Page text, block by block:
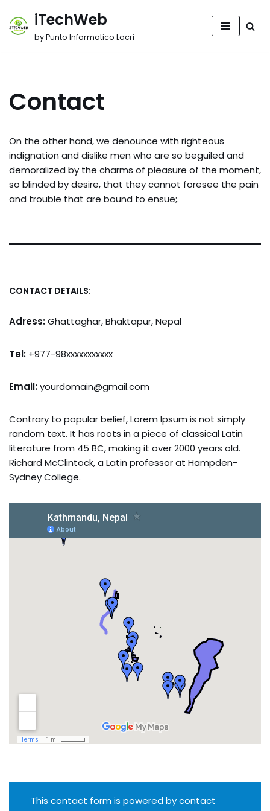
Vai
iTechWeb
by Punto Informatico Locri
Contact
On the other hand, we denounce with righteous
indignation and dislike men who are so beguiled and
demoralized by the charms of pleasure of the moment,
so blinded by desire, that they cannot foresee the pain
and trouble that are bound to ensue;.
CONTACT DETAILS:
Adress:Ghattaghar, Bhaktapur, Nepal
Tel: +977-98xxxxxxxxxxx
Email:yourdomain@gmail.com
Contrary to popular belief, Lorem Ipsum is not simply
random text. It has roots in a piece of classical Latin
literature from 45 BC, making it over 2000 years old.
Richard McClintock, a Latin professor at Hampden-
Sydney College.
This contact form is powered by contact